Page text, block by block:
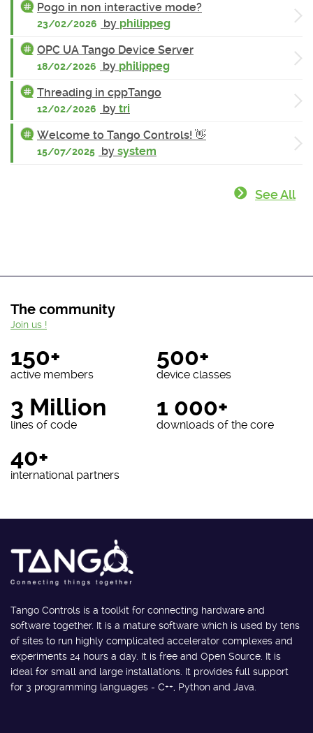
Pogo in non interactive mode?
23/02/2026 by philippeg
OPC UA Tango Device Server
18/02/2026 by philippeg
Threading in cppTango
12/02/2026 by tri
Welcome to Tango Controls! 👋
15/07/2025 by system
See All
The community
150+
active members
500+
device classes
3 Million
lines of code
1 000+
downloads of the core
40+
international partners
Join us !
Tango Controls is a toolkit for connecting hardware and
software together. It is a mature software which is used by tens
of sites to run highly complicated accelerator complexes and
experiments 24 hours a day. It is free and Open Source. It is
ideal for small and large installations. It provides full support
for 3 programming languages - C++, Python and Java.